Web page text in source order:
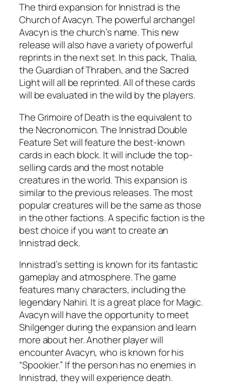
The third expansion for Innistrad is the
Church of Avacyn. The powerful archangel
Avacyn is the church’s name. This new
release will also have a variety of powerful
reprints in the next set. In this pack, Thalia,
the Guardian of Thraben, and the Sacred
Light will all be reprinted. All of these cards
will be evaluated in the wild by the players.
The Grimoire of Death is the equivalent to
the Necronomicon. The Innistrad Double
Feature Set will feature the best-known
cards in each block. It will include the top-
selling cards and the most notable
creatures in the world. This expansion is
similar to the previous releases. The most
popular creatures will be the same as those
in the other factions. A specific faction is the
best choice if you want to create an
Innistrad deck.
Innistrad’s setting is known for its fantastic
gameplay and atmosphere. The game
features many characters, including the
legendary Nahiri. It is a great place for Magic.
Avacyn will have the opportunity to meet
Shilgenger during the expansion and learn
more about her. Another player will
encounter Avacyn, who is known for his
“Spookier.” If the person has no enemies in
Innistrad, they will experience death.